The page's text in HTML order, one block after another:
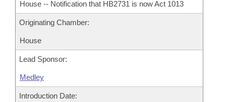
House -- Notification that HB2731 is now Act 1013
Originating Chamber:
House
Lead Sponsor:
Medley
Introduction Date: